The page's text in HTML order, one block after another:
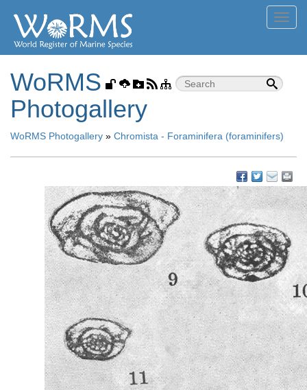
WoRMS
Photogallery
WoRMS Photogallery » Chromista - Foraminifera (foraminifers)